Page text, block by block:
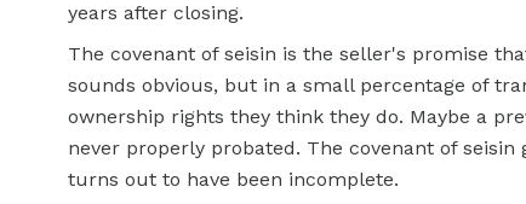
years after closing.
The covenant of seisin is the seller's promise
sounds obvious, but in a small percentage of
ownership rights they think they do. Maybe a
never properly probated. The covenant of
turns out to have been incomplete.